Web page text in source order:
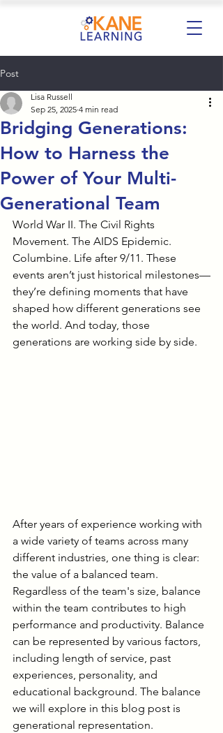
Post
Bridging Generations:
How to Harness the
Power of Your Multi-
Generational Team
Lisa Russell
Sep 25, 2025 4 min read
World War II. The Civil Rights
Movement. The AIDS Epidemic.
Columbine. Life after 9/11. These
events aren’t just historical milestones—
they’re defining moments that have
shaped how different generations see
the world. And today, those
generations are working side by side.
After years of experience working with
a wide variety of teams across many
different industries, one thing is clear:
the value of a balanced team.
Regardless of the team's size, balance
within the team contributes to high
performance and productivity. Balance
can be represented by various factors,
including length of service, past
experiences, personality, and
educational background. The balance
we will explore in this blog post is
generational representation.